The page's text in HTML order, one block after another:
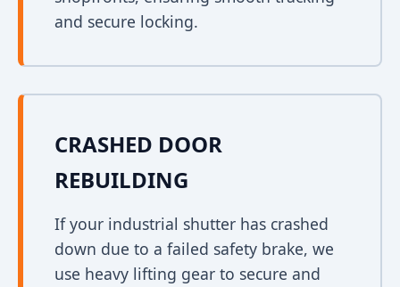
and secure locking.
CRASHED DOOR
REBUILDING
If your industrial shutter has crashed
down due to a failed safety brake, we
use heavy lifting gear to secure and